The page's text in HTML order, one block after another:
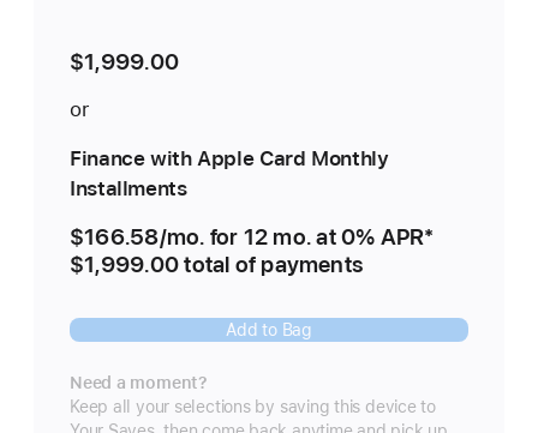
$1,999.00
or
Finance with Apple Card Monthly
Installments
$166.58/mo. per
month
for 12 mo.months
at 0% APRFootnote
*
$1,999.00 total of payments
Add to Bag
Need a moment?
Keep all your selections by saving this device to